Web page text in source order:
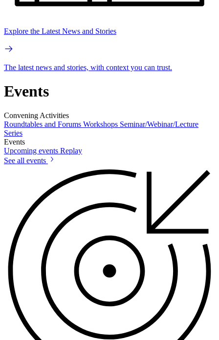
Explore the Latest News and Stories
The latest news and stories, with context you can trust.
Events
Convening Activities
Roundtables and Forums Workshops Seminar/Webinar/Lecture
Series
Events
Upcoming events Replay
See all events